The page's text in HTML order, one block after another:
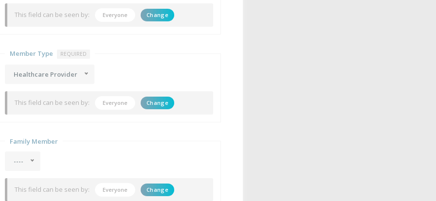
This field can be seen by: Everyone Change
Member Type REQUIRED
Healthcare Provider
This field can be seen by: Everyone Change
Family Member
----
This field can be seen by: Everyone Change